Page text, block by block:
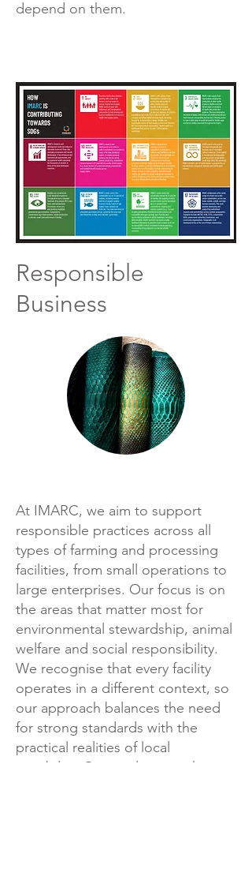
depend on them.
Responsible
Business
At IMARC, we aim to support
responsible practices across all
types of farming and processing
facilities, from small operations to
large enterprises. Our focus is on
the areas that matter most for
environmental stewardship, animal
welfare and social responsibility.
We recognise that every facility
operates in a different context, so
our approach balances the need
for strong standards with the
practical realities of local
capability.​ Our goal is to make